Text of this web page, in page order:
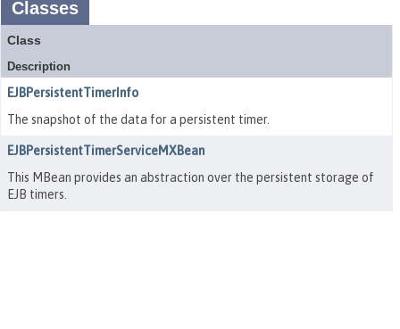
Classes
Class
Description
EJBPersistentTimerInfo
The snapshot of the data for a persistent timer.
EJBPersistentTimerServiceMXBean
This MBean provides an abstraction over the persistent storage of
EJB timers.